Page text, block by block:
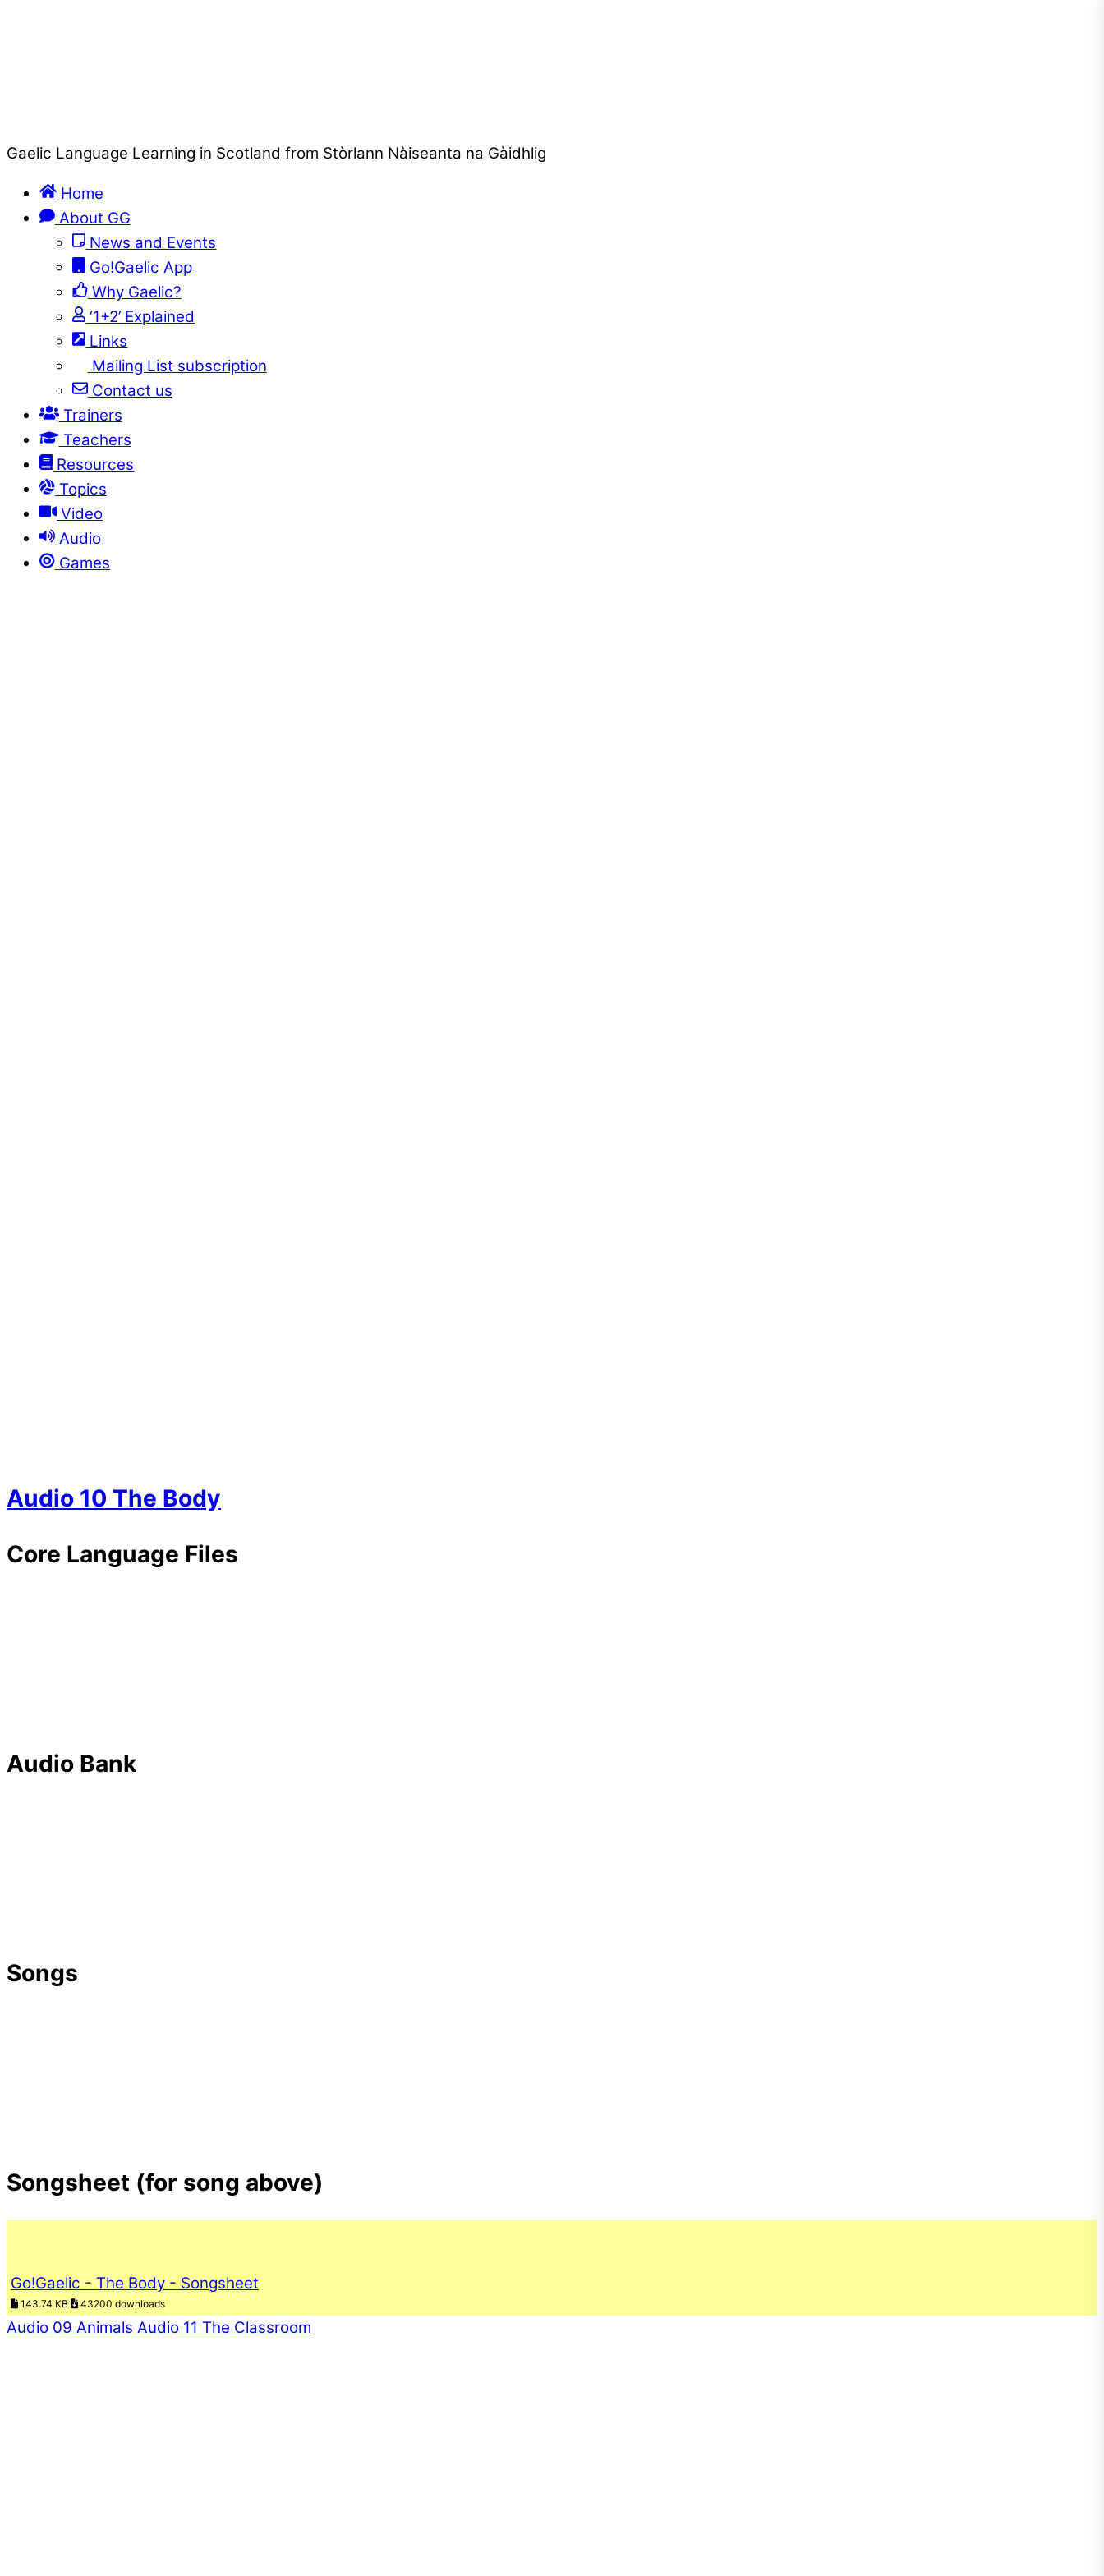
Gaelic Language Learning in Scotland from Stòrlann Nàiseanta na Gàidhlig
Home
About GG
News and Events
Go!Gaelic App
Why Gaelic?
‘1+2’ Explained
Links
Mailing List subscription
Contact us
Trainers
Teachers
Resources
Topics
Video
Audio
Games
Audio 10 The Body
Core Language Files
Audio Bank
Songs
Songsheet (for song above)
Go!Gaelic - The Body - Songsheet
143.74 KB 43200 downloads
Audio 09 Animals Audio 11 The Classroom